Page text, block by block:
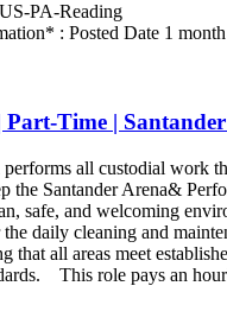
US-PA-Reading
: Posted Date 1
Part-Time |
all custodial work
the Santander Arena&
safe, and welcoming
daily cleaning and
that all areas meet
This role pays an